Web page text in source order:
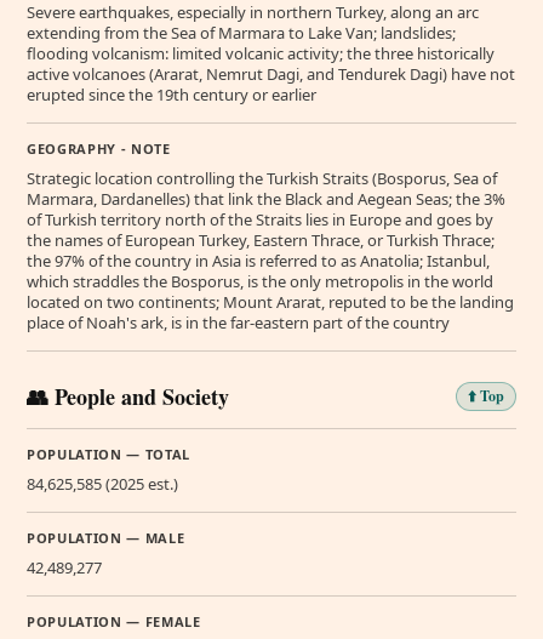
Severe earthquakes, especially in northern Turkey, along an arc
extending from the Sea of Marmara to Lake Van; landslides;
flooding volcanism: limited volcanic activity; the three historically
active volcanoes (Ararat, Nemrut Dagi, and Tendurek Dagi) have not
erupted since the 19th century or earlier
GEOGRAPHY - NOTE
Strategic location controlling the Turkish Straits (Bosporus, Sea of
Marmara, Dardanelles) that link the Black and Aegean Seas; the 3%
of Turkish territory north of the Straits lies in Europe and goes by
the names of European Turkey, Eastern Thrace, or Turkish Thrace;
the 97% of the country in Asia is referred to as Anatolia; Istanbul,
which straddles the Bosporus, is the only metropolis in the world
located on two continents; Mount Ararat, reputed to be the landing
place of Noah's ark, is in the far-eastern part of the country
👥 People and Society ⬆️ Top
POPULATION — TOTAL
84,625,585 (2025 est.)
POPULATION — MALE
42,489,277
POPULATION — FEMALE